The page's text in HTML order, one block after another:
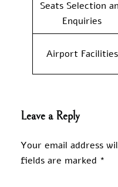
Seats Selection
Enquiries
Airport Facilities
Leave a Reply
Your email address
fields are marked *